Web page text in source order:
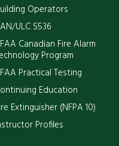
Operators
ULC S536
Canadian Fire Alarm
Program
Practical Testing
Education
Extinguisher (NFPA 10)
Profiles